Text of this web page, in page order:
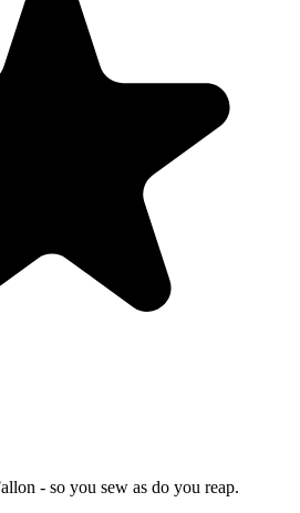
- so you sew as do you reap.